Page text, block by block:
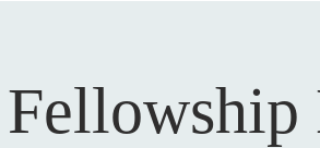
Fellowship